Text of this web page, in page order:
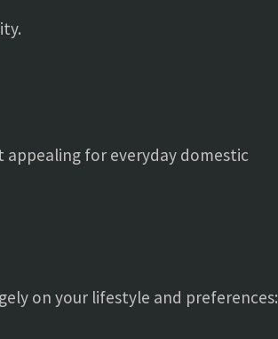
for everyday domestic
on your lifestyle and preferences: